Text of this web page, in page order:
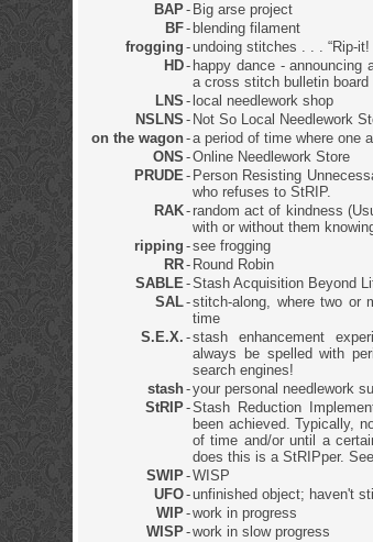
BAP- Big arse project
BF- blending filament
frogging -undoing stitches . . . “Rip-it!
HD- happy dance - announcing
a cross stitch bulletin board
LNS - local needlework shop
NSLNS - Not So Local Needlework
on the wagon-a period of time where one
ONS -Online Needlework Store
PRUDE- Person Resisting
who refuses to StRIP.
RAK- random act of kindness
with or without them
ripping -see frogging
RR- Round Robin
SABLE-Stash Acquisition Beyond
SAL-stitch-along, where two or
time
S.E.X. -stash enhancement
always be spelled with
search engines!
stash-your personal needlework
StRIP-Stash Reduction
been achieved. Typically,
of time and/or until a
does this is a StRIPper.
SWIP-WISP
UFO-unfinished object; haven't
WIP-work in progress
WISP-work in slow progress